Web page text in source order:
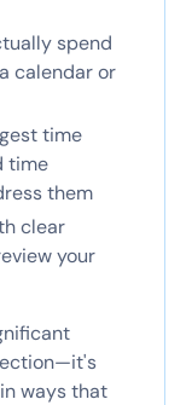
spend
calendar or
time
time
them
clear
your
ways that